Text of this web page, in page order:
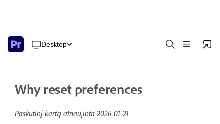
Desktop
Why reset preferences
Paskutinį kartą atnaujinta2026-01-21